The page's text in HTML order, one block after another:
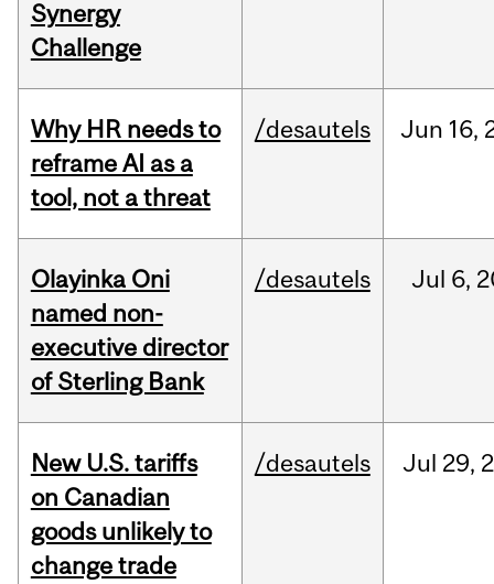
Synergy
Challenge
Why HR needs to
reframe AI as a
tool, not a threat
/desautels Jun 16,
Olayinka Oni
named non-
executive director
of Sterling Bank
/desautels Jul 6,
New U.S. tariffs
on Canadian
goods unlikely to
change trade
/desautels Jul 29,